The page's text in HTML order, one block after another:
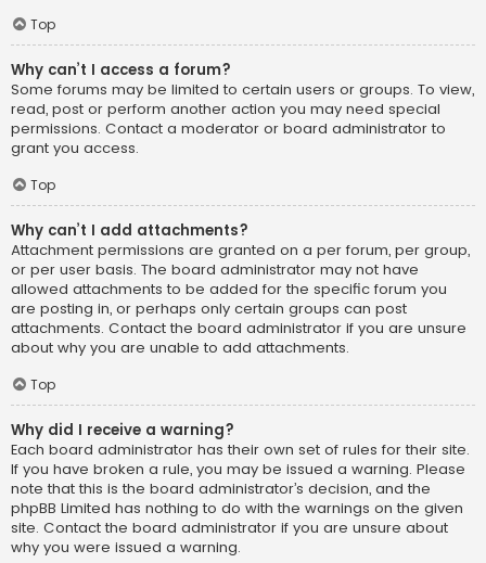
Top
Why can’t I access a forum?
Some forums may be limited to certain users or groups. To view,
read, post or perform another action you may need special
permissions. Contact a moderator or board administrator to
grant you access.
Top
Why can’t I add attachments?
Attachment permissions are granted on a per forum, per group,
or per user basis. The board administrator may not have
allowed attachments to be added for the specific forum you
are posting in, or perhaps only certain groups can post
attachments. Contact the board administrator if you are unsure
about why you are unable to add attachments.
Top
Why did I receive a warning?
Each board administrator has their own set of rules for their site.
If you have broken a rule, you may be issued a warning. Please
note that this is the board administrator’s decision, and the
phpBB Limited has nothing to do with the warnings on the given
site. Contact the board administrator if you are unsure about
why you were issued a warning.